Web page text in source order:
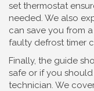
set thermostat
needed. We also
can save you from
faulty defrost timer
Finally, the guide
safe or if you
technician. We